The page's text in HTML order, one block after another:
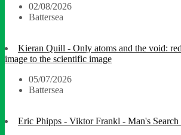
02/08/2026
Battersea
Kieran Quill - Only atoms and the void:
image to the scientific image
05/07/2026
Battersea
Eric Phipps - Viktor Frankl - Man's